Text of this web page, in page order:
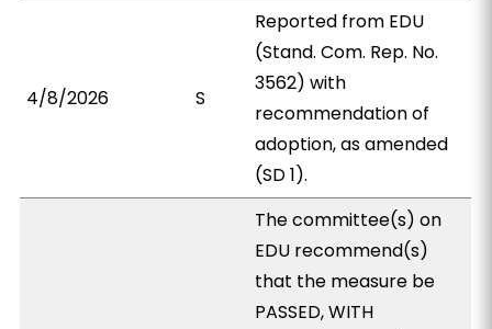
4/8/2026 S
Reported from EDU
(Stand. Com. Rep. No.
3562) with
recommendation of
adoption, as amended
(SD 1).
The committee(s) on
EDU recommend(s)
that the measure be
PASSED, WITH